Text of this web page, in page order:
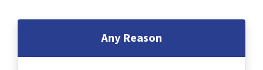
Any Reason